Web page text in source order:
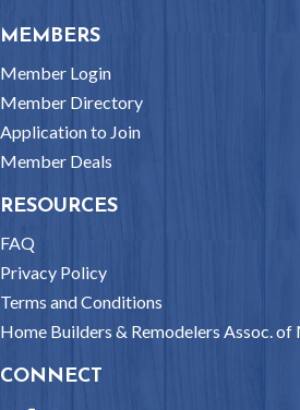
MEMBERS
Member Login
Member Directory
Application to Join
Member Deals
RESOURCES
FAQ
Privacy Policy
Terms and Conditions
Home Builders & Remodelers Assoc. of
CONNECT